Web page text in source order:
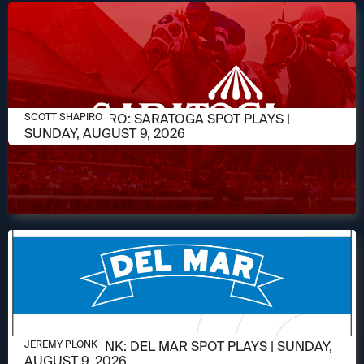
AUGUST 9, 2026
SCOTT SHAPIRO: SARATOGA SPOT PLAYS |
SUNDAY, AUGUST 9, 2026
SCOTT SHAPIRO
AUGUST 9, 2026
JEREMY PLONK: DEL MAR SPOT PLAYS | SUNDAY,
JEREMY PLONK